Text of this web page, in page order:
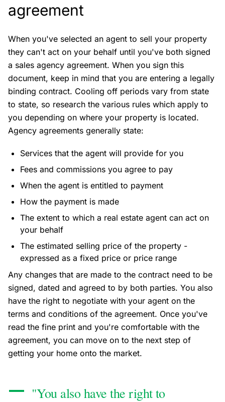
agreement
When you've selected an agent to sell your property
they can't act on your behalf until you've both signed
a sales agency agreement. When you sign this
document, keep in mind that you are entering a legally
binding contract. Cooling off periods vary from state
to state, so research the various rules which apply to
you depending on where your property is located.
Agency agreements generally state:
Services that the agent will provide for you
Fees and commissions you agree to pay
When the agent is entitled to payment
How the payment is made
The extent to which a real estate agent can act on
your behalf
The estimated selling price of the property -
expressed as a fixed price or price range
Any changes that are made to the contract need to be
signed, dated and agreed to by both parties. You also
have the right to negotiate with your agent on the
terms and conditions of the agreement. Once you've
read the fine print and you're comfortable with the
agreement, you can move on to the next step of
getting your home onto the market.
"You also have the right to